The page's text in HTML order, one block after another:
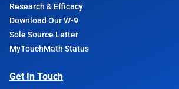
Research & Efficacy
Download Our W-9
Sole Source Letter
MyTouchMath Status
Get In Touch